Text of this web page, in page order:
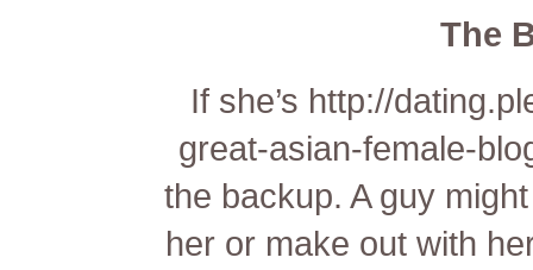
The
If she’s http://
great-asian-female-
the backup. A guy
her or make out with